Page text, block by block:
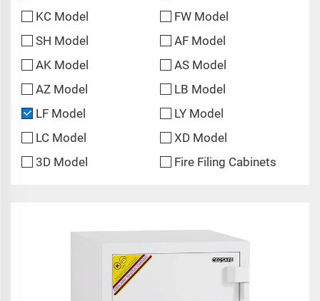
KC Model
FW Model
SH Model
AF Model
AK Model
AS Model
AZ Model
LB Model
LF Model
LY Model
LC Model
XD Model
3D Model
Fire Filing Cabinets